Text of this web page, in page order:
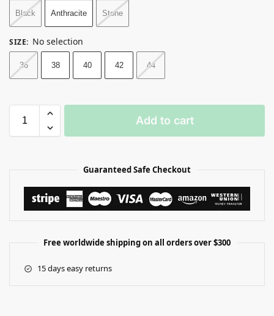
Black Anthracite Stone
SIZE: No selection
36 38 40 42 44
Add to cart
Guaranteed Safe Checkout
Free worldwide shipping on all orders over $300
15 days easy returns